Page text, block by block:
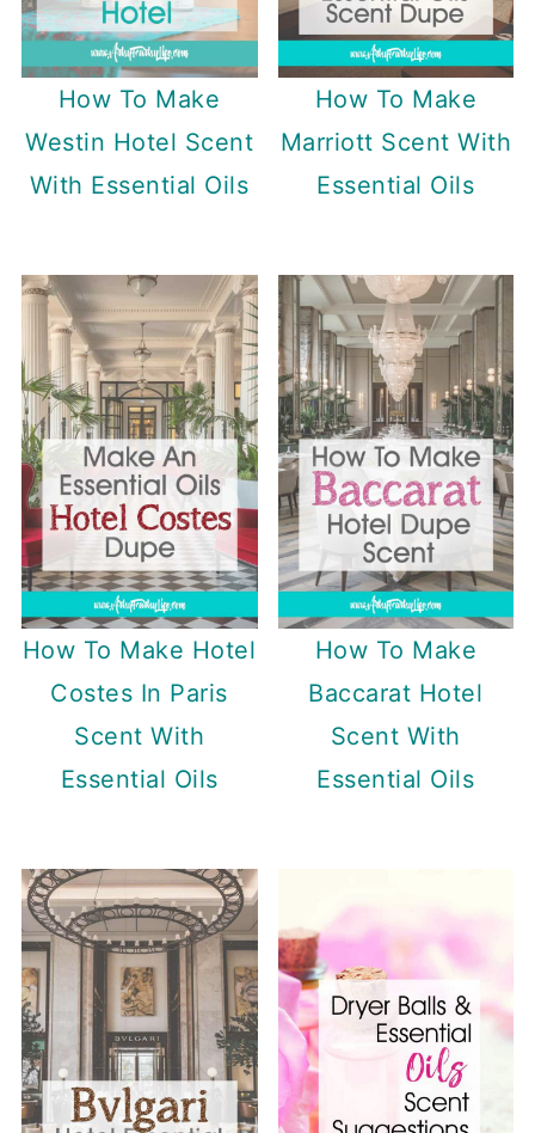
How To Make
Westin Hotel Scent
With Essential Oils
How To Make
Marriott Scent With
Essential Oils
How To Make Hotel
Costes In Paris
Scent With
Essential Oils
How To Make
Baccarat Hotel
Scent With
Essential Oils